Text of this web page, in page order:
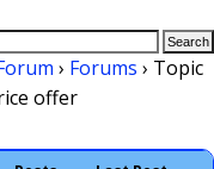
› Forums › Topic
offer